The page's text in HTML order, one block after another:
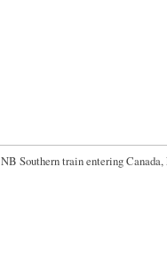
NB Southern train entering Canada,